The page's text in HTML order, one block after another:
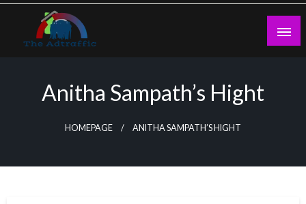
Skip
content
Anitha Sampath’s Hight
HOMEPAGE ANITHA SAMPATH’S HIGHT